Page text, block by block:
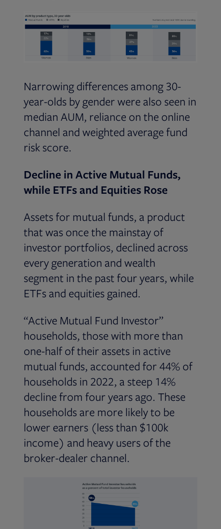
Narrowing differences among 30-
year-olds by gender were also seen in
median AUM, reliance on the online
channel and weighted average fund
risk score.
Decline in Active Mutual Funds,
while ETFs and Equities Rose
Assets for mutual funds, a product
that was once the mainstay of
investor portfolios, declined across
every generation and wealth
segment in the past four years, while
ETFs and equities gained.
“Active Mutual Fund Investor”
households, those with more than
one-half of their assets in active
mutual funds, accounted for 44% of
households in 2022, a steep 14%
decline from four years ago. These
households are more likely to be
lower earners (less than $100k
income) and heavy users of the
broker-dealer channel.